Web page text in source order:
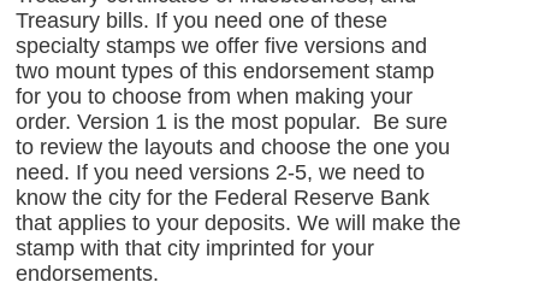
Treasury bills. If you need one of these
specialty stamps we offer five versions and
two mount types of this endorsement stamp
for you to choose from when making your
order. Version 1 is the most popular. Be sure
to review the layouts and choose the one you
need. If you need versions 2-5, we need to
know the city for the Federal Reserve Bank
that applies to your deposits. We will make the
stamp with that city imprinted for your
endorsements.